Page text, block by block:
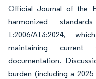
Official Journal of the
harmonized
1:2006/A13:2024,
maintaining
documentation.
burden (including a